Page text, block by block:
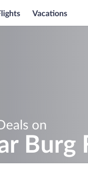
Vacations
on
Burg